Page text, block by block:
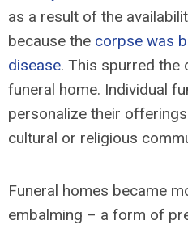
as a result of the
because the corpse was
disease. This spurred the
funeral home. Individual
personalize their
cultural or religious
Funeral homes became
embalming – a form of